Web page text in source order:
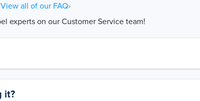
View all of our FAQ›
experts on our Customer Service team!
it?